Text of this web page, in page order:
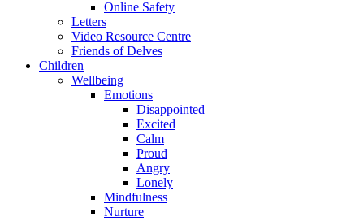
Online Safety
Letters
Video Resource Centre
Friends of Delves
Children
Wellbeing
Emotions
Disappointed
Excited
Calm
Proud
Angry
Lonely
Mindfulness
Nurture